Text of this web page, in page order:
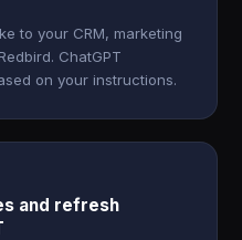
to your CRM, marketing
ChatGPT
on your instructions.
and refresh